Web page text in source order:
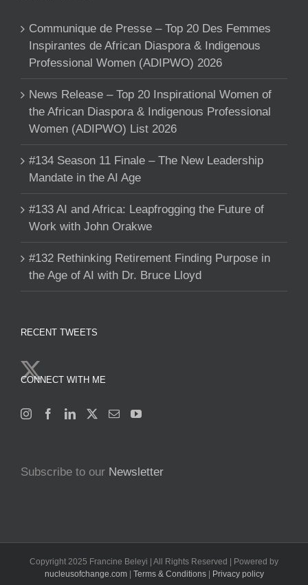
Communique de Presse – Top 20 Des Femmes
Inspirantes de African Diaspora & Indigenous
Professional Women (ADIPWO) 2026
News Release – Top 20 Inspirational Women of
the African Diaspora & Indigenous Professional
Women (ADIPWO) List 2026
#134 Season 11 Finale – The New Leadership
Mandate in the AI Age
#133 AI and Africa: Leapfrogging the Future of
Work with John Orakwe
#132 Rethinking Retirement Finding Purpose in
the Age of AI with Dr. Bruce Lloyd
RECENT TWEETS
CONNECT WITH ME
Subscribe to our Newsletter
Copyright 2025 Francine Beleyi | All Rights Reserved | Powered by
nucleusofchange.com| Terms & Conditions | Privacy policy